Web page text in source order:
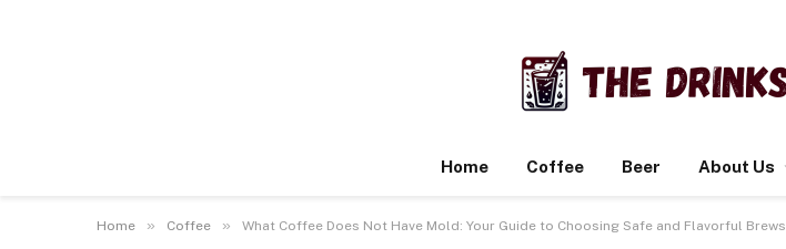
Home Coffee Beer About Us
Home » Coffee » What Coffee Does Not Have Mold: Your Guide to Choosing Safe and Flavorful Brews